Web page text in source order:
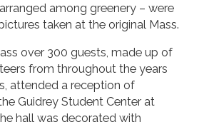
among greenery – were
taken at the original Mass.
over 300 guests, made up of
from throughout the years
attended a reception of
Guidrey Student Center at
hall was decorated with